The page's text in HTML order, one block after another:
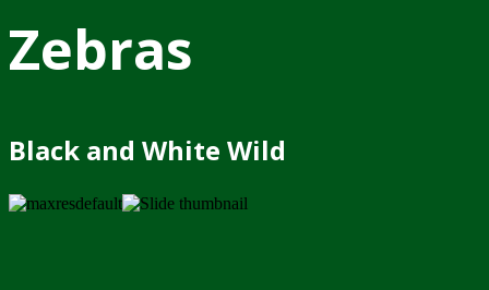
Zebras
Black and White Wild